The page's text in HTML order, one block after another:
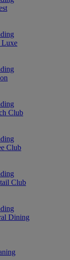
Club
Club
Club
Dining